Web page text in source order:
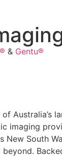
& Gentu®
Australia’s
imaging
New South
beyond.